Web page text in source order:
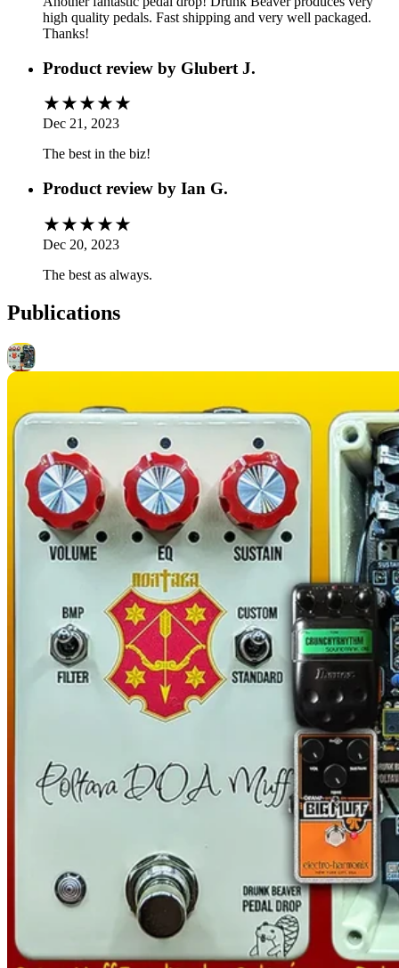
high quality pedals. Fast shipping and very well packaged.
Thanks!
Product review by Glubert J.
Dec 21, 2023
The best in the biz!
Product review by Ian G.
Dec 20, 2023
The best as always.
Publications